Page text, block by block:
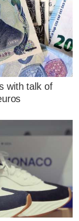
with talk of